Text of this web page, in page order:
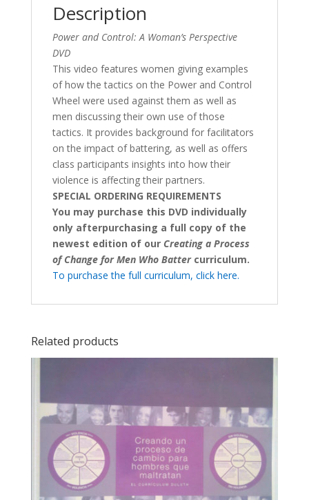
Description
Power and Control: A Woman’s Perspective
DVD
This video features women giving examples
of how the tactics on the Power and Control
Wheel were used against them as well as
men discussing their own use of those
tactics. It provides background for facilitators
on the impact of battering, as well as offers
class participants insights into how their
violence is affecting their partners.
SPECIAL ORDERING REQUIREMENTS
You may purchase this DVD individually
only afterpurchasing a full copy of the
newest edition of our Creating a Process
of Change for Men Who Battercurriculum.
To purchase the full curriculum, click here.
Related products